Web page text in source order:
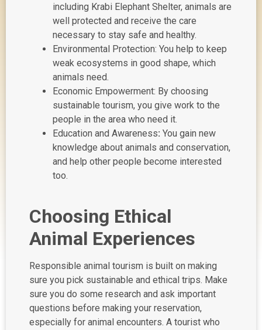
including Krabi Elephant Shelter, animals are
well protected and receive the care
necessary to stay safe and healthy.
Environmental Protection: You help to keep
weak ecosystems in good shape, which
animals need.
Economic Empowerment: By choosing
sustainable tourism, you give work to the
people in the area who need it.
Education and Awareness: You gain new
knowledge about animals and conservation,
and help other people become interested
too.
Choosing Ethical
Animal Experiences
Responsible animal tourism is built on making
sure you pick sustainable and ethical trips. Make
sure you do some research and ask important
questions before making your reservation,
especially for animal encounters. A tourist who